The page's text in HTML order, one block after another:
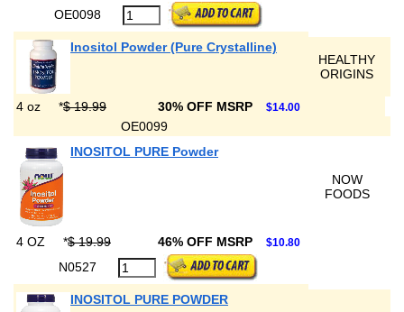
OE0098
Inositol Powder (Pure Crystalline)
HEALTHY
ORIGINS
4 oz *$ 19.99 30% OFF MSRP $14.00
OE0099
INOSITOL PURE Powder
NOW
FOODS
4 OZ *$ 19.99 46% OFF MSRP $10.80
N0527
INOSITOL PURE POWDER